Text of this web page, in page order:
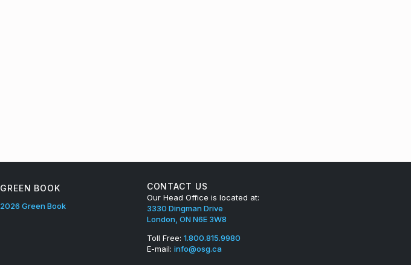
GREEN BOOK
2026 Green Book
CONTACT US
Our Head Office is located at:
3330 Dingman Drive
London, ON N6E 3W8
Toll Free: 1.800.815.9980
E-mail: info@osg.ca